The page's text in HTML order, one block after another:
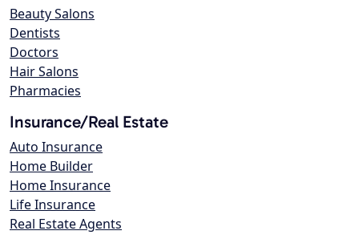
Beauty Salons
Dentists
Doctors
Hair Salons
Pharmacies
Insurance/Real Estate
Auto Insurance
Home Builder
Home Insurance
Life Insurance
Real Estate Agents